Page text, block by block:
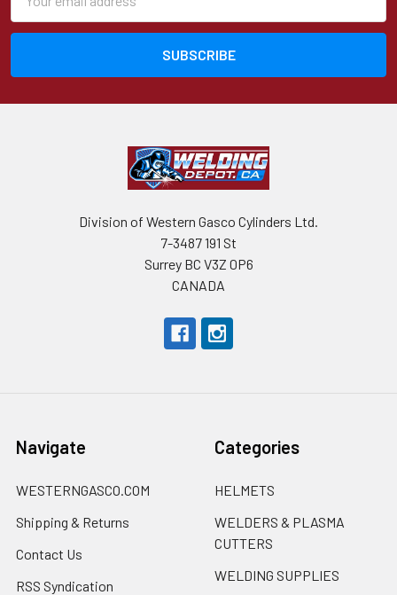
Address
Division of Western Gasco Cylinders Ltd.
7-3487 191 St
Surrey BC V3Z 0P6
CANADA
Navigate
WESTERNGASCO.COM
Shipping & Returns
Contact Us
RSS Syndication
Categories
HELMETS
WELDERS & PLASMA
CUTTERS
WELDING SUPPLIES